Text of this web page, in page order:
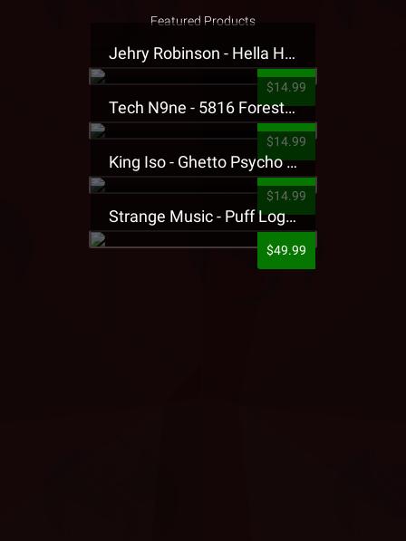
Featured Products
Jehry Robinson - Hella Highwater Presale T-Shirt
$14.99
Tech N9ne - 5816 Forest Presale T-Shirt
$14.99
King Iso - Ghetto Psycho Presale T-Shirt
$14.99
Strange Music - Puff Logo Sweatpants
$49.99